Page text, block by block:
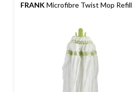
FRANK Microfibre Twist Mop Refill